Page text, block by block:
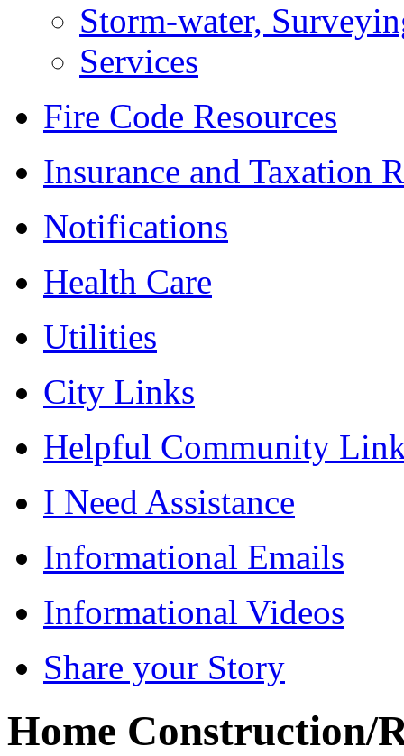
Storm-water,
Services
Fire Code Resources
Insurance and Taxation
Notifications
Health Care
Utilities
City Links
Helpful Community
I Need Assistance
Informational Emails
Informational Videos
Share your Story
Home Construction/